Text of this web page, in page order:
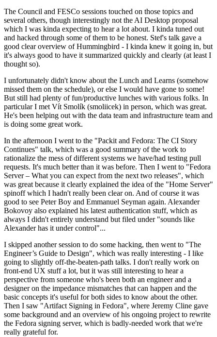
The Council and FESCo sessions touched on those topics and
several others, though interestingly not the AI Desktop proposal
which I was kinda expecting to hear a lot about. I kinda tuned out
and hacked through some of them to be honest. Stef's talk gave a
good clear overview of Hummingbird - I kinda knew it going in, but
it's always good to have it summarized quickly and clearly (at least I
thought so).
I unfortunately didn't know about the Lunch and Learns (somehow
missed them on the schedule), or else I would have gone to some!
But still had plenty of fun/productive lunches with various folks. In
particular I met Vít Smolík (smoliicek) in person, which was great.
He's been helping out with the data team and infrastructure team and
is doing some great work.
In the afternoon I went to the "Packit and Fedora: The CI Story
Continues" talk, which was a good summary of the work to
rationalize the mess of different systems we have/had testing pull
requests. It's much better than it was before. Then I went to "Fedora
Server – What you can expect from the next two releases", which
was great because it clearly explained the idea of the "Home Server"
spinoff which I hadn't really been clear on. And of course it was
good to see Peter Boy and Emmanuel Seyman again. Alexander
Bokovoy also explained his latest authentication stuff, which as
always I didn't entirely understand but filed under "sounds like
Alexander has it under control"...
I skipped another session to do some hacking, then went to "The
Engineer’s Guide to Design", which was really interesting - I like
going to slightly off-the-beaten-path talks. I don't really work on
front-end UX stuff a lot, but it was still interesting to hear a
perspective from someone who's been both an engineer and a
designer on the impedance mismatches that can happen and the
basic concepts it's useful for both sides to know about the other.
Then I saw "Artifact Signing in Fedora", where Jeremy Cline gave
some background and an overview of his ongoing project to rewrite
the Fedora signing server, which is badly-needed work that we're
really grateful for.